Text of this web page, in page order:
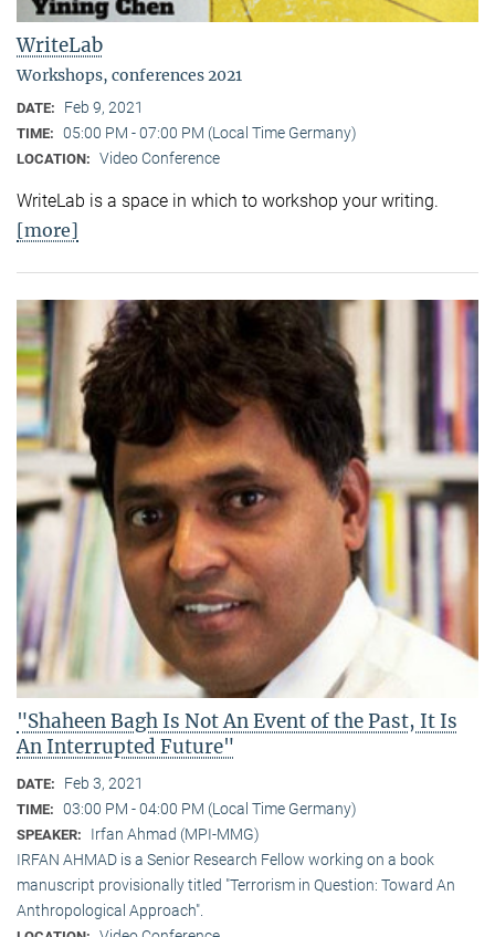
WriteLab
Workshops, conferences 2021
DATE: Feb 9, 2021
TIME: 05:00 PM - 07:00 PM (Local Time Germany)
LOCATION: Video Conference
WriteLab is a space in which to workshop your writing.
[more]
"Shaheen Bagh Is Not An Event of the Past, It Is
An Interrupted Future"
DATE: Feb 3, 2021
TIME: 03:00 PM - 04:00 PM (Local Time Germany)
SPEAKER:
Irfan Ahmad (MPI-MMG)
IRFAN AHMAD is a Senior Research Fellow working on a book
manuscript provisionally titled "Terrorism in Question: Toward An
Anthropological Approach".